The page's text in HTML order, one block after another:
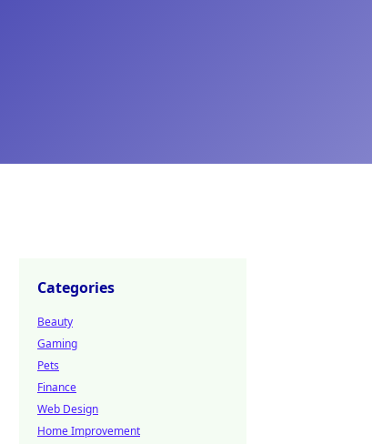
Categories
Beauty
Gaming
Pets
Finance
Web Design
Home Improvement